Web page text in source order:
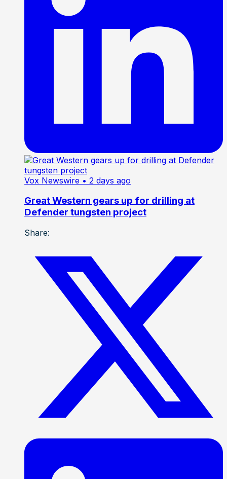
Vox Newswire • 2 days ago
Great Western gears up for drilling at
Defender tungsten project
Share: